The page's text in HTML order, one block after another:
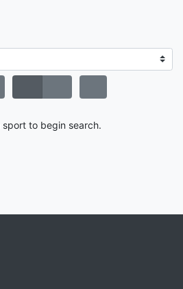
sport to begin search.